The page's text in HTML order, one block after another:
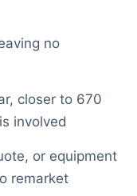
no
closer to 670
involved
or equipment
remarket